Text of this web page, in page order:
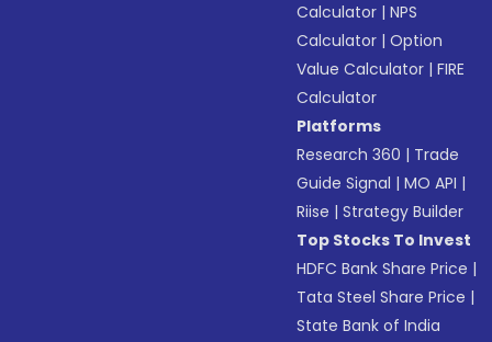
Calculator |NPS
Calculator |Option
Value Calculator |FIRE
Calculator
Platforms
Research 360 | Trade
Guide Signal |MO API |
Riise |Strategy Builder
Top Stocks To Invest
HDFC Bank Share Price |
Tata Steel Share Price |
State Bank of India